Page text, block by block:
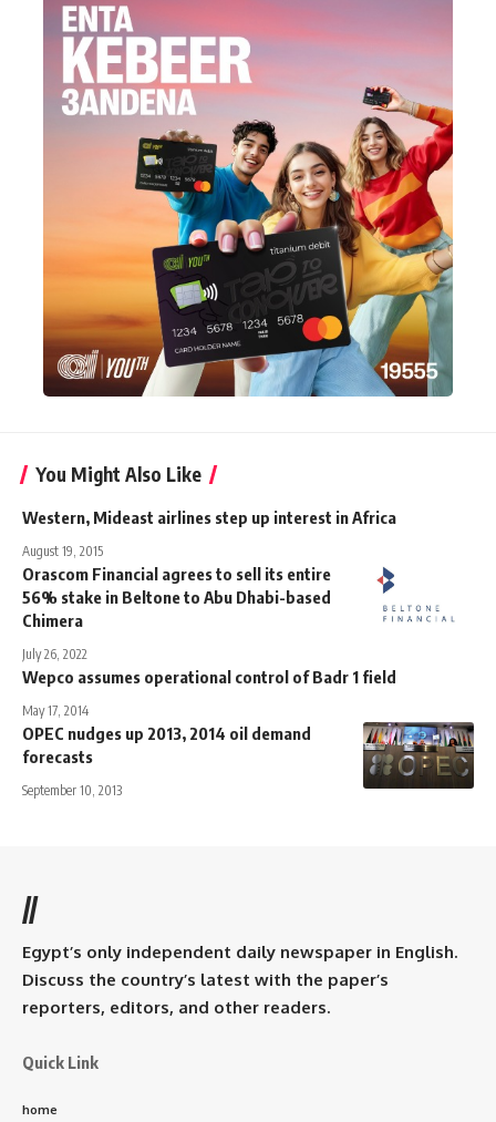
You Might Also Like
Western, Mideast airlines step up interest in Africa
August 19, 2015
Orascom Financial agrees to sell its entire
56% stake in Beltone to Abu Dhabi-based
Chimera
July 26, 2022
Wepco assumes operational control of Badr 1 field
May 17, 2014
OPEC nudges up 2013, 2014 oil demand
forecasts
September 10, 2013
//
Egypt’s only independent daily newspaper in English.
Discuss the country’s latest with the paper’s
reporters, editors, and other readers.
Quick Link
home